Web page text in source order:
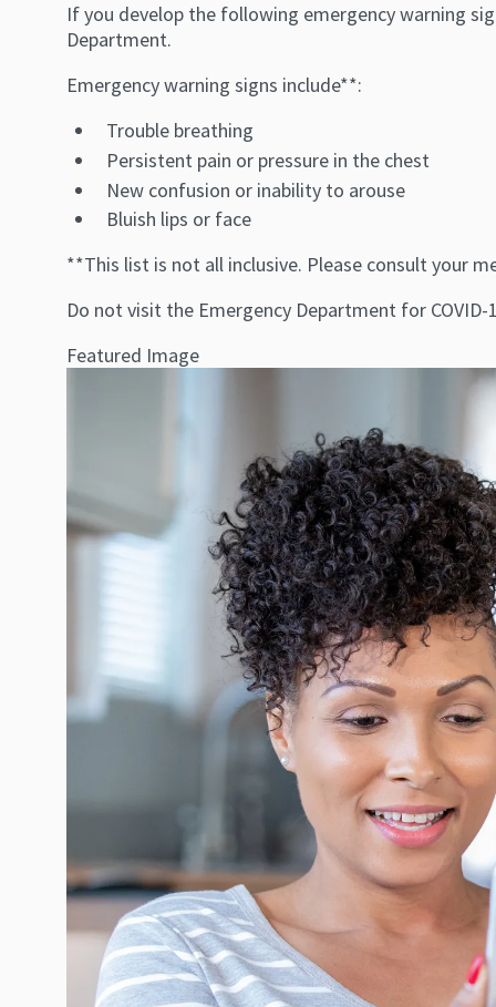
If you develop the following emergency warning
Department.
Emergency warning signs include**:
Trouble breathing
Persistent pain or pressure in the chest
New confusion or inability to arouse
Bluish lips or face
**This list is not all inclusive. Please consult your
Do not visit the Emergency Department for
Featured Image